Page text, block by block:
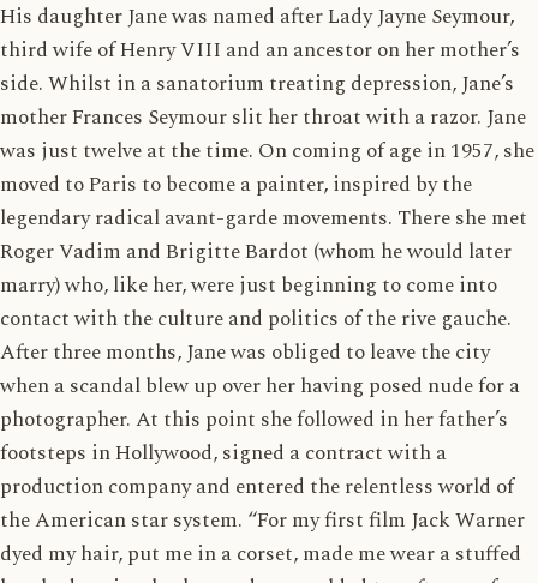
His daughter Jane was named after Lady Jayne Seymour,
third wife of Henry VIII and an ancestor on her mother’s
side. Whilst in a sanatorium treating depression, Jane’s
mother Frances Seymour slit her throat with a razor. Jane
was just twelve at the time. On coming of age in 1957, she
moved to Paris to become a painter, inspired by the
legendary radical avant-garde movements. There she met
Roger Vadim and Brigitte Bardot (whom he would later
marry) who, like her, were just beginning to come into
contact with the culture and politics of the rive gauche.
After three months, Jane was obliged to leave the city
when a scandal blew up over her having posed nude for a
photographer. At this point she followed in her father’s
footsteps in Hollywood, signed a contract with a
production company and entered the relentless world of
the American star system. “For my first film Jack Warner
dyed my hair, put me in a corset, made me wear a stuffed